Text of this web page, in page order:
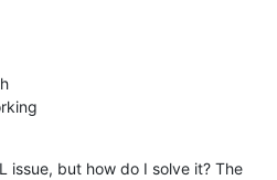
issue, but how do I solve it? The